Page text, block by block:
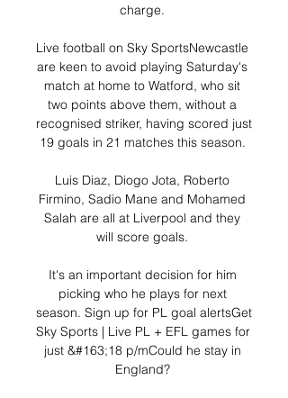
charge.
Live football on Sky SportsNewcastle
are keen to avoid playing Saturday's
match at home to Watford, who sit
two points above them, without a
recognised striker, having scored just
19 goals in 21 matches this season.
Luis Diaz, Diogo Jota, Roberto
Firmino, Sadio Mane and Mohamed
Salah are all at Liverpool and they
will score goals.
It's an important decision for him
picking who he plays for next
season. Sign up for PL goal alertsGet
Sky Sports | Live PL + EFL games for
just &#163;18 p/mCould he stay in
England?